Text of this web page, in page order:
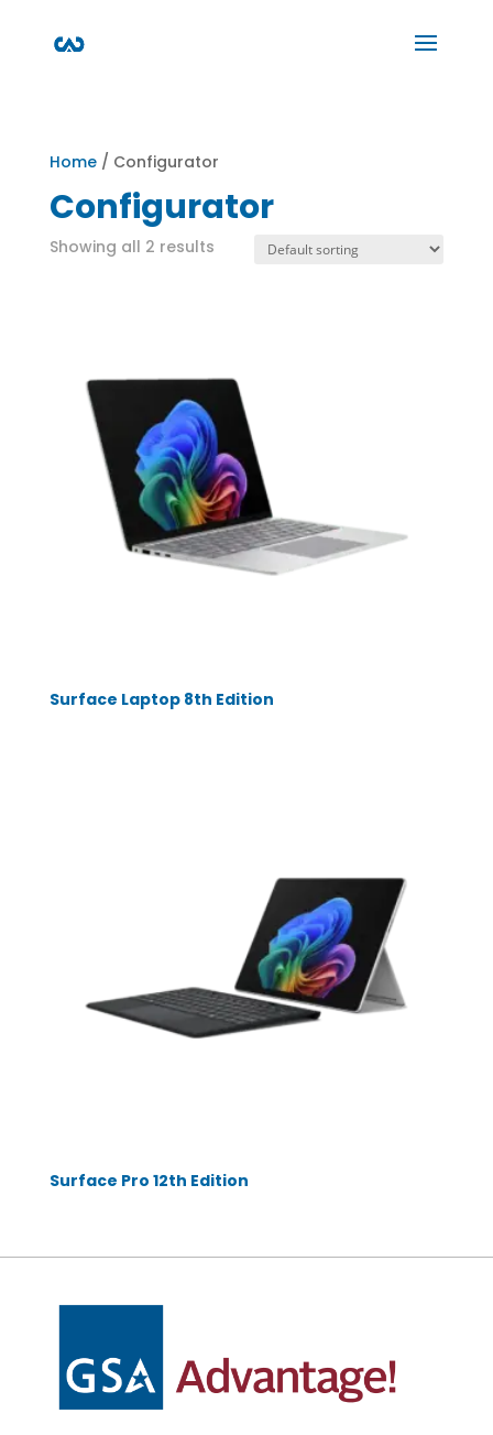
Home/ Configurator
Configurator
Showing all 2 results
Surface Laptop 8th Edition
Surface Pro 12th Edition